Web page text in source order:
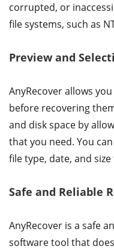
corrupted, or
file systems, such as
Preview and
AnyRecover allows
before recovering
and disk space by
that you need. You
file type, date, and
Safe and Reliable
AnyRecover is a safe
software tool that